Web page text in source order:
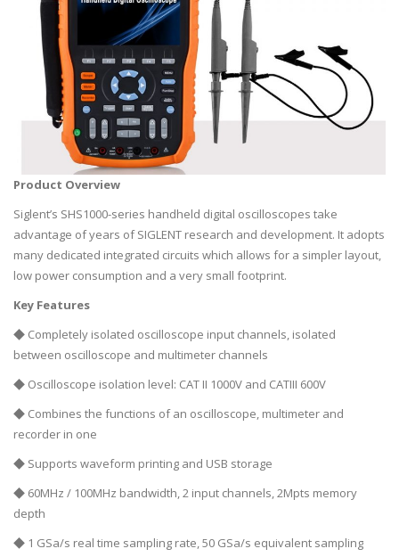
Product Overview
Siglent’s SHS1000-series handheld digital oscilloscopes take
advantage of years of SIGLENT research and development. It adopts
many dedicated integrated circuits which allows for a simpler layout,
low power consumption and a very small footprint.
Key Features
◆ Completely isolated oscilloscope input channels, isolated
between oscilloscope and multimeter channels
◆ Oscilloscope isolation level: CAT II 1000V and CATIII 600V
◆ Combines the functions of an oscilloscope, multimeter and
recorder in one
◆ Supports waveform printing and USB storage
◆ 60MHz / 100MHz bandwidth, 2 input channels, 2Mpts memory
depth
◆ 1 GSa/s real time sampling rate, 50 GSa/s equivalent sampling